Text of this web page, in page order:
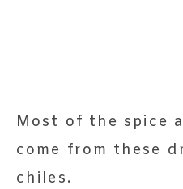
Most of the spice
come from these
chiles.